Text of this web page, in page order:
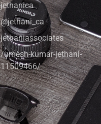
jethanica
@jethani_ca
jethaniassociates
/umesh-kumar-jethani-
11509466/